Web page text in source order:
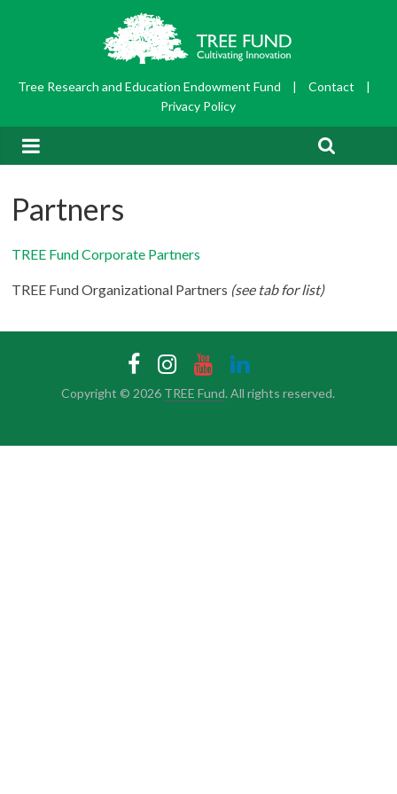
Tree Research and Education Endowment Fund | Contact
|
Privacy Policy
Partners
TREE Fund Corporate Partners
TREE Fund Organizational Partners (see tab for list)
Copyright © 2026 TREE Fund. All rights reserved.